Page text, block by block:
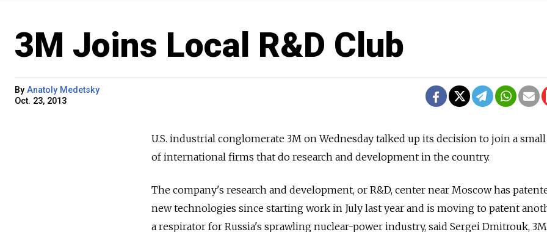
3M Joins Local R&D Club
By Anatoly Medetsky
Oct. 23, 2013
U.S. industrial conglomerate 3M on Wednesday talked up its decision to join a
of international firms that do research and development in the country.
The company's research and development, or R&D, center near Moscow has
new technologies since starting work in July last year and is moving to patent
a respirator for Russia's sprawling nuclear-power industry, said Sergei Dmitrouk,